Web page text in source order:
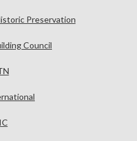
Preservation
Council